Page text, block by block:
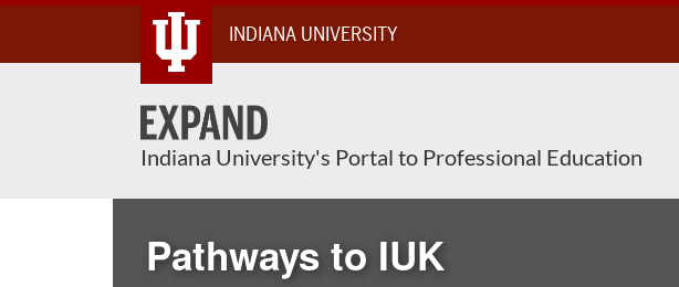
Content
INDIANA UNIVERSITY
Indiana University's Portal to Professional Education
Pathways to IUK